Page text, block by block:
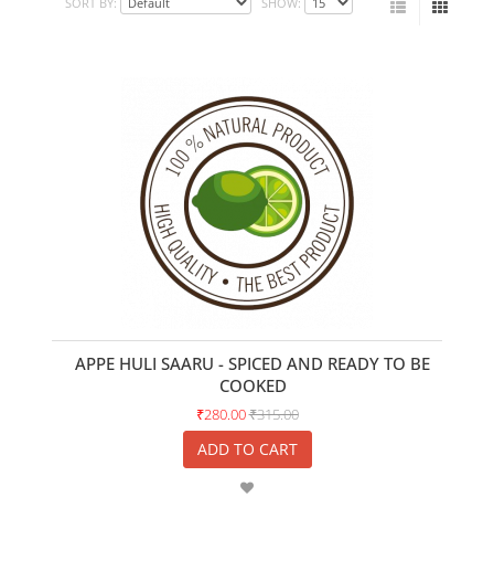
APPE HULI SAARU - SPICED AND READY TO BE
COOKED
₹280.00₹315.00
ADD TO CART